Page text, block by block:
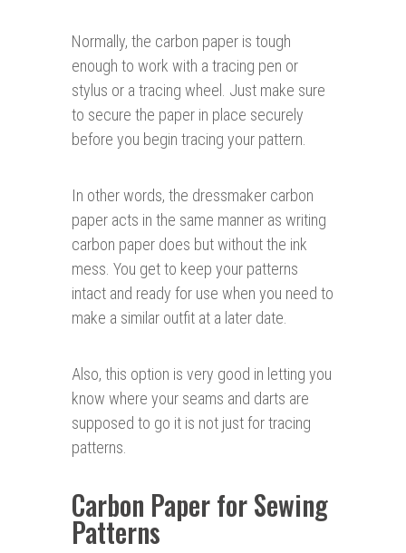
Normally, the carbon paper is tough
enough to work with a tracing pen or
stylus or a tracing wheel. Just make sure
to secure the paper in place securely
before you begin tracing your pattern.
In other words, the dressmaker carbon
paper acts in the same manner as writing
carbon paper does but without the ink
mess. You get to keep your patterns
intact and ready for use when you need to
make a similar outfit at a later date.
Also, this option is very good in letting you
know where your seams and darts are
supposed to go it is not just for tracing
patterns.
Carbon Paper for Sewing
Patterns